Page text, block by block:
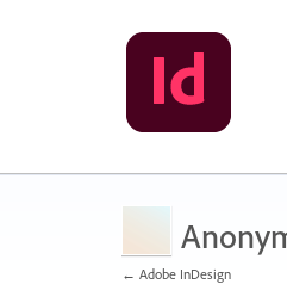
← Adobe InDesign